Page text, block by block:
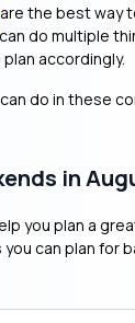
are the best way
do multiple
accordingly.
do in these
in
you plan a
can plan for